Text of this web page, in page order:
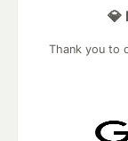
💎
Thank you to